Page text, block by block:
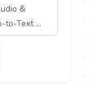
&
to-Text ...